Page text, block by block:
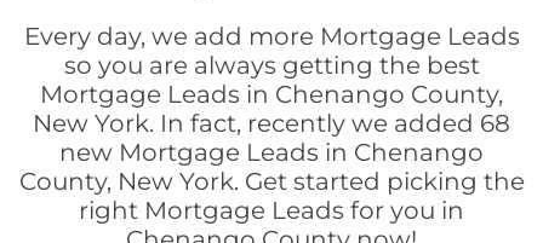
Every day, we add more Mortgage Leads
so you are always getting the best
Mortgage Leads in Chenango County,
New York. In fact, recently we added 68
new Mortgage Leads in Chenango
County, New York. Get started picking the
right Mortgage Leads for you in